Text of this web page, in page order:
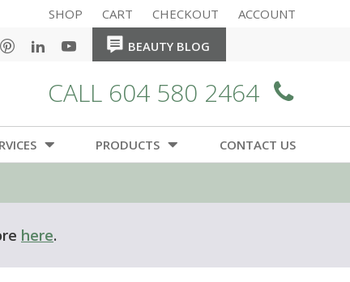
SHOP CART CHECKOUT ACCOUNT
BEAUTY BLOG
CALL 604 580 2464
PRODUCTS CONTACT US
here.